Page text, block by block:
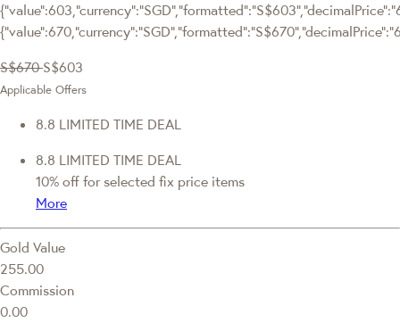
S$670 S$603
Applicable Offers
8.8 LIMITED TIME DEAL
8.8 LIMITED TIME DEAL
10% off for selected fix price items
More
Gold Value
255.00
Commission
0.00